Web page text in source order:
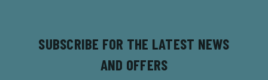
SUBSCRIBE FOR THE LATEST NEWS
AND OFFERS